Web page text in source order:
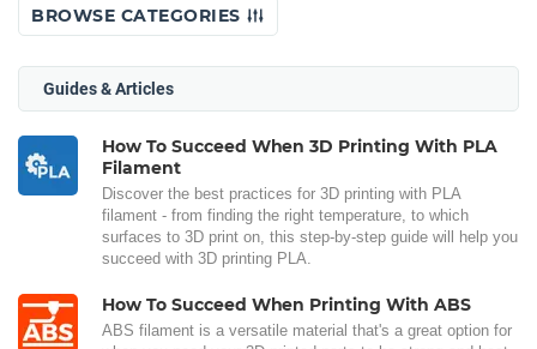
BROWSE CATEGORIES
Guides & Articles
How To Succeed When 3D Printing With PLA
Filament
Discover the best practices for 3D printing with PLA
filament - from finding the right temperature, to which
surfaces to 3D print on, this step-by-step guide will help you
succeed with 3D printing PLA.
How To Succeed When Printing With ABS
ABS filament is a versatile material that's a great option for